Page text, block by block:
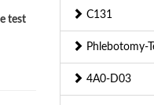
test C131
Phlebotomy-
4A0-D03